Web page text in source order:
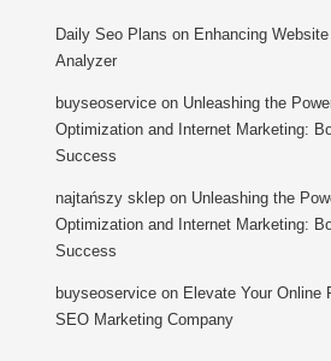
Daily Seo Plans on Enhancing
Analyzer
buyseoservice on Unleashing the
Optimization and Internet Marketing:
Success
najtańszy sklep on Unleashing the
Optimization and Internet Marketing:
Success
buyseoservice on Elevate Your Online
SEO Marketing Company